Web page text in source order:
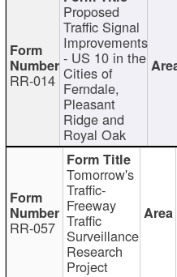
RR-014
Proposed
Traffic Signal
Improvements
- US 10 in the
Cities of
Ferndale,
Pleasant
Ridge and
Royal Oak
RR-057
Tomorrow's
Traffic-
Freeway
Traffic
Surveillance
Research
Project